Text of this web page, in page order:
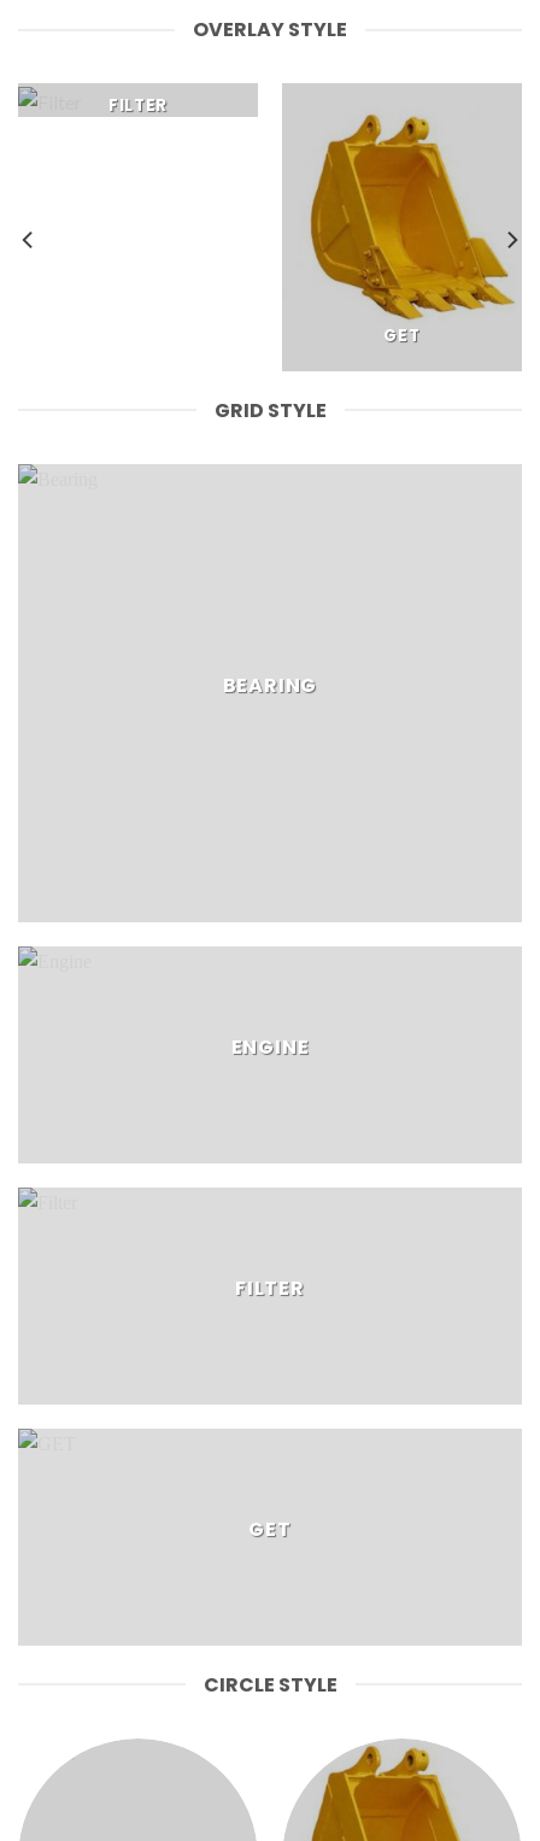
OVERLAY STYLE
FILTER
GET
GRID STYLE
BEARING
ENGINE
FILTER
GET
CIRCLE STYLE